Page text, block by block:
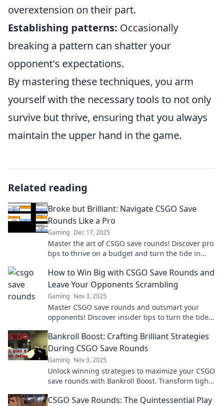
overextension on their part.
Establishing patterns: Occasionally
breaking a pattern can shatter your
opponent's expectations.
By mastering these techniques, you arm
yourself with the necessary tools to not only
survive but thrive, ensuring that you always
maintain the upper hand in the game.
Related reading
Broke but Brilliant: Navigate CSGO Save
Rounds Like a Pro
Gaming Dec 17, 2025
Master the art of CSGO save rounds! Discover pro
tips to thrive on a budget and turn the tide in
How to Win Big with CSGO Save Rounds and
Leave Your Opponents Scrambling
Gaming Nov 3, 2025
Master CSGO save rounds and outsmart your
opponents! Discover insider tips to turn the tide
Bankroll Boost: Crafting Brilliant Strategies
During CSGO Save Rounds
Gaming Nov 3, 2025
Unlock winning strategies to maximize your CSGO
save rounds with Bankroll Boost. Transform tight
CSGO Save Rounds: The Quintessential Play